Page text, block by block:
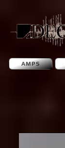
AMPS